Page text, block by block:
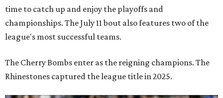
time to catch up and enjoy the playoffs and
championships. The July 11 bout also features two of the
league's most successful teams.
The Cherry Bombs enter as the reigning champions. The
Rhinestones captured the league title in 2025.